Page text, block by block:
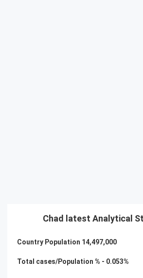
Chad latest Analytical
Country Population 14,497,000
Total cases/Population % - 0.053%